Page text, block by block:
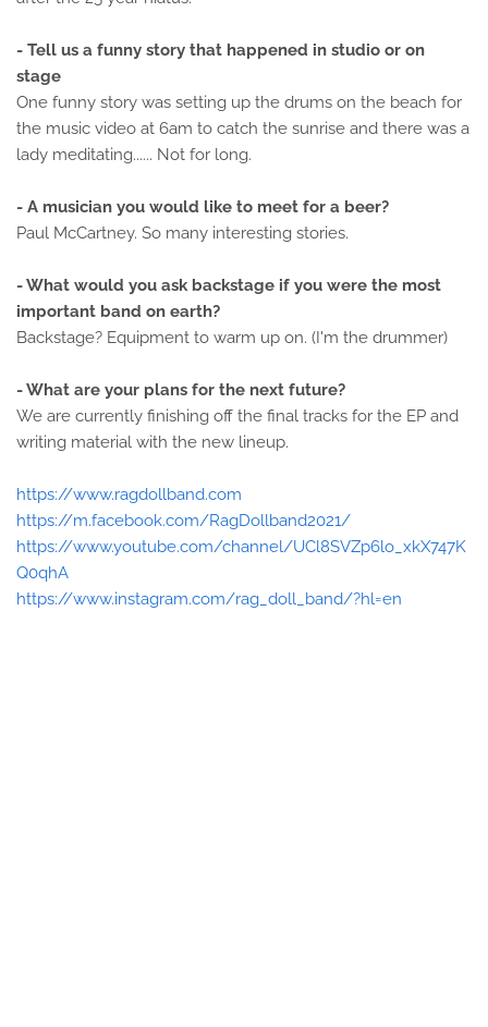
- Tell us a funny story that happened in studio or on
stage
One funny story was setting up the drums on the beach for
the music video at 6am to catch the sunrise and there was a
lady meditating...... Not for long.
- A musician you would like to meet for a beer?
Paul McCartney. So many interesting stories.
- What would you ask backstage if you were the most
important band on earth?
Backstage? Equipment to warm up on. (I'm the drummer)
- What are your plans for the next future?
We are currently finishing off the final tracks for the EP and
writing material with the new lineup.
https://www.ragdollband.com
https://m.facebook.com/RagDollband2021/
https://www.youtube.com/channel/UCl8SVZp6lo_xkX747K
Q0qhA
https://www.instagram.com/rag_doll_band/?hl=en